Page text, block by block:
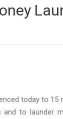
today to
and to launder